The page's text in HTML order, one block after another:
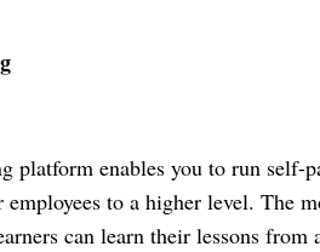
platform enables you to run
employees to a higher level. The
can learn their lessons